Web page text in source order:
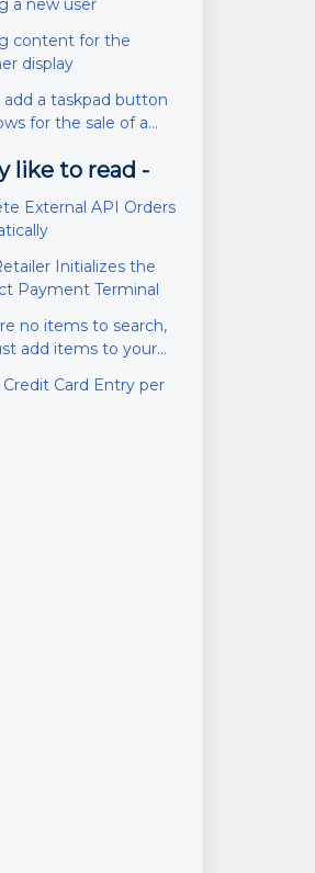
a new user
content for the
display
a taskpad button
for the sale of a
like to read -
External API Orders
Initializes the
Payment Terminal
no items to search,
add items to your
Credit Card Entry per